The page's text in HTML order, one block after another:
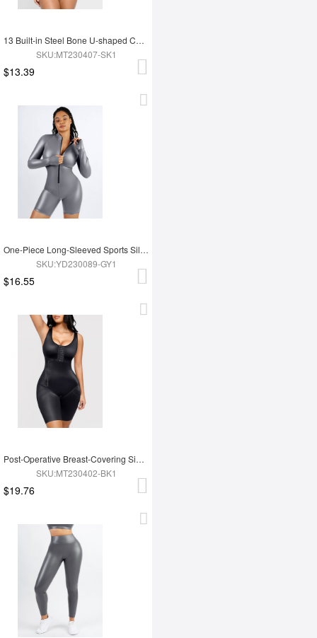
13 Built-in Steel Bone U-shaped Chest Support Waist Trainer Vest
SKU:MT230407-SK1
$13.39
One-Piece Long-Sleeved Sports Silver Film Sauna Suit
SKU:YD230089-GY1
$16.55
Post-Operative Breast-Covering Side-Zip One-Piece Bodysuit
SKU:MT230402-BK1
$19.76